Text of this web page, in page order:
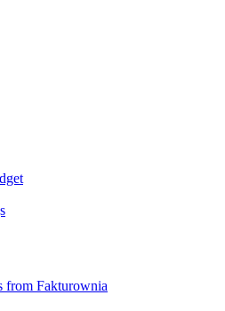
from Fakturownia